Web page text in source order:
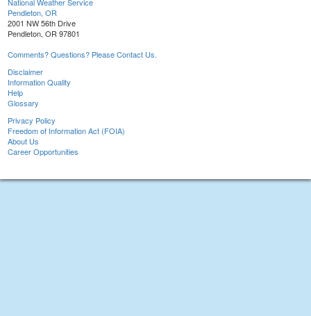
National Weather Service
Pendleton, OR
2001 NW 56th Drive
Pendleton, OR 97801
Comments? Questions? Please Contact Us.
Disclaimer
Information Quality
Help
Glossary
Privacy Policy
Freedom of Information Act (FOIA)
About Us
Career Opportunities